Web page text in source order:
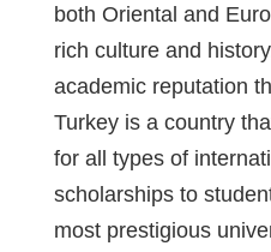
both Oriental and
rich culture and
academic reputation
Turkey is a country
for all types of
scholarships to
most prestigious